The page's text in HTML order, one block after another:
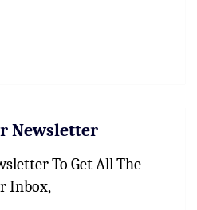
Newsletter
To Get All The
Inbox,